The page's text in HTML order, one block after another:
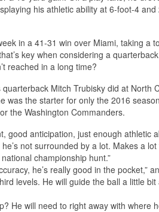
his athletic ability at 6-foot-4
in a 41-31 win over Miami, taking a
key when considering a
reached in a long time?
Mitch Trubisky did at North
was the starter for only the 2016
the Washington Commanders.
good anticipation, just enough athletic
not surrounded by a lot. Makes a
championship hunt.”
he’s really good in the pocket,”
levels. He will guide the ball a little
He will need to right away with where